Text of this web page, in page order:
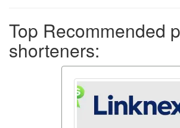
Top Recommended
shorteners: